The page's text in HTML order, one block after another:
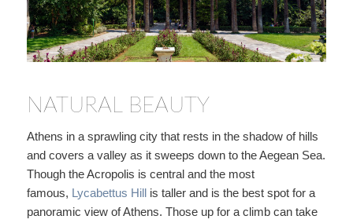
NATURAL BEAUTY
Athens in a sprawling city that rests in the shadow of hills
and covers a valley as it sweeps down to the Aegean Sea.
Though the Acropolis is central and the most
famous, Lycabettus Hillis taller and is the best spot for a
panoramic view of Athens. Those up for a climb can take